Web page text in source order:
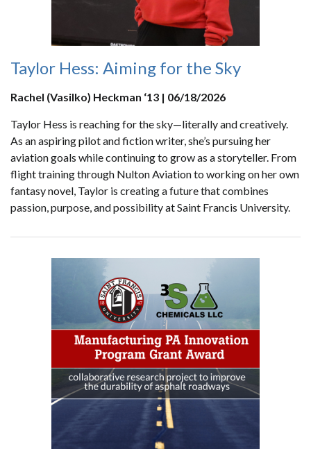
Taylor Hess: Aiming for the Sky
Rachel (Vasilko) Heckman ‘13 | 06/18/2026
Taylor Hess is reaching for the sky—literally and creatively.
As an aspiring pilot and fiction writer, she’s pursuing her
aviation goals while continuing to grow as a storyteller. From
flight training through Nulton Aviation to working on her own
fantasy novel, Taylor is creating a future that combines
passion, purpose, and possibility at Saint Francis University.